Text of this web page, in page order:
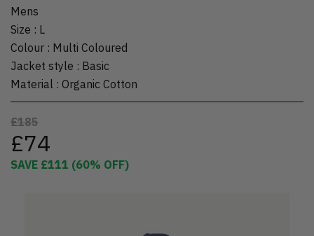
Mens
Size : L
Colour : Multi Coloured
Jacket style : Basic
Material : Organic Cotton
£185
£74
SAVE £111 (60% OFF)